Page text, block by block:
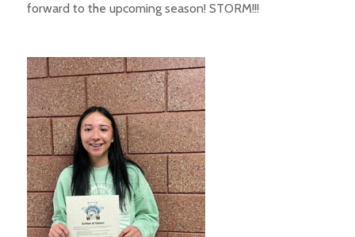
forward to the upcoming season! STORM!!!